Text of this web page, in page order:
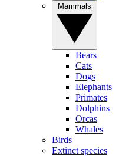
Bears
Cats
Dogs
Elephants
Primates
Dolphins
Orcas
Whales
Birds
Extinct species